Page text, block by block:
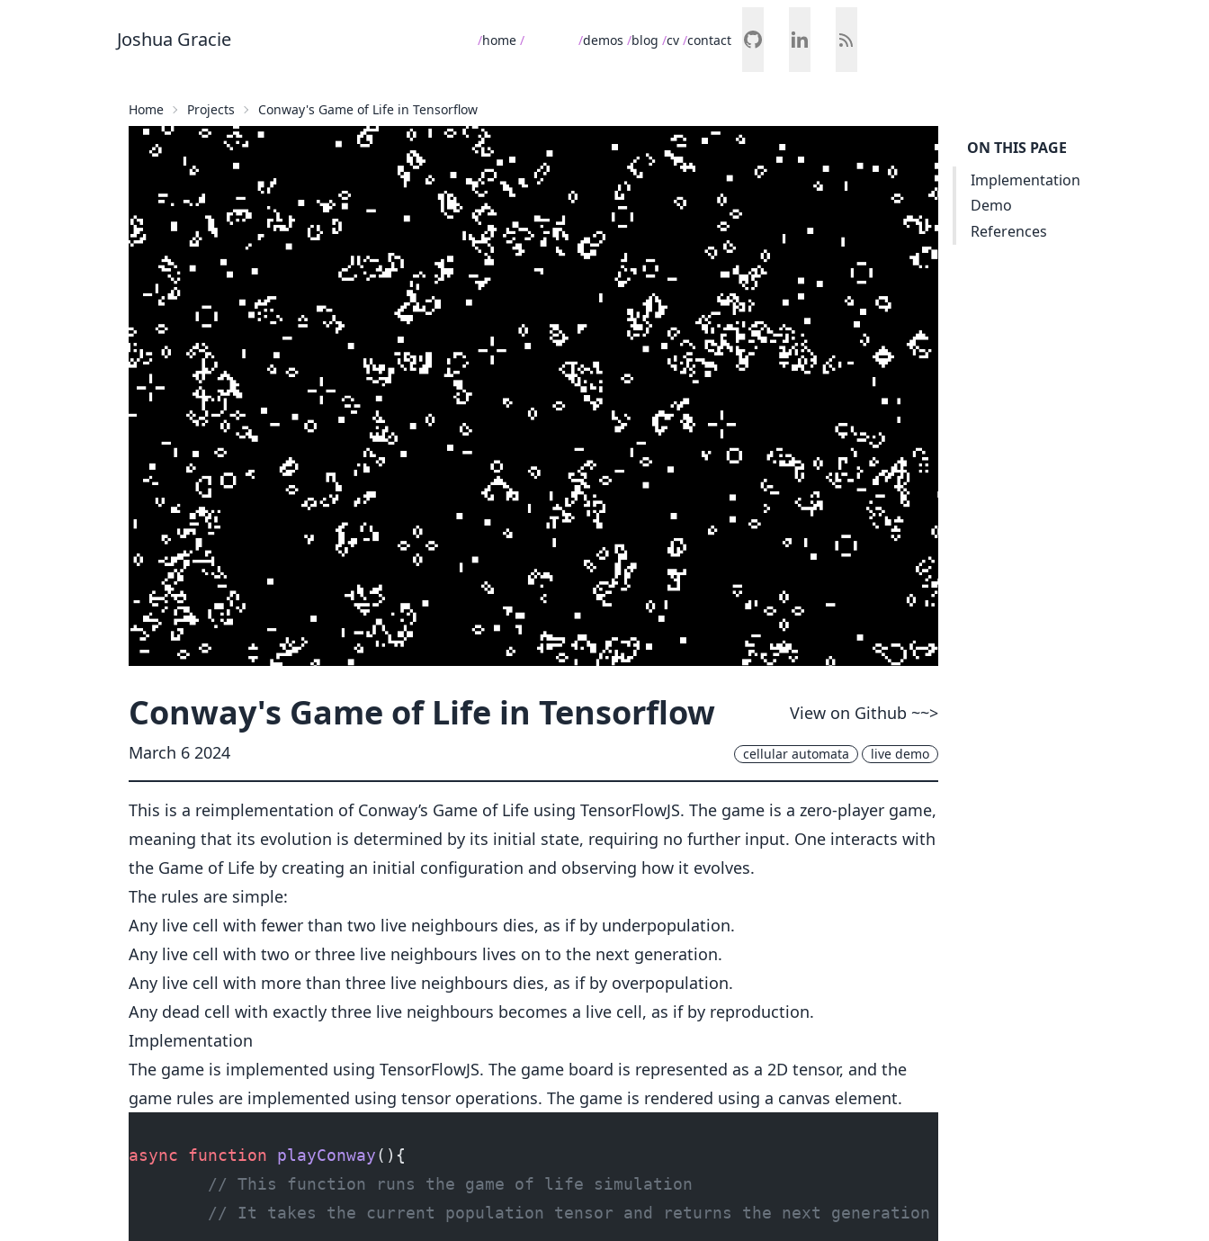
Joshua Gracie home demos blog cv contact
Home Projects Conway's Game of Life in Tensorflow
Conway's Game of Life in Tensorflow
View on Github ~~>
March 6 2024
cellular automata live demo
This is a reimplementation of Conway’s Game of Life using TensorFlowJS. The game is a zero-player game,
meaning that its evolution is determined by its initial state, requiring no further input. One interacts with
the Game of Life by creating an initial configuration and observing how it evolves.
The rules are simple:
Any live cell with fewer than two live neighbours dies, as if by underpopulation.
Any live cell with two or three live neighbours lives on to the next generation.
Any live cell with more than three live neighbours dies, as if by overpopulation.
Any dead cell with exactly three live neighbours becomes a live cell, as if by reproduction.
Implementation
The game is implemented using TensorFlowJS. The game board is represented as a 2D tensor, and the
game rules are implemented using tensor operations. The game is rendered using a canvas element.
async function playConway(){
        // This function runs the game of life simulation
        // It takes the current population tensor and returns the next generation
ON THIS PAGE
Implementation
Demo
References